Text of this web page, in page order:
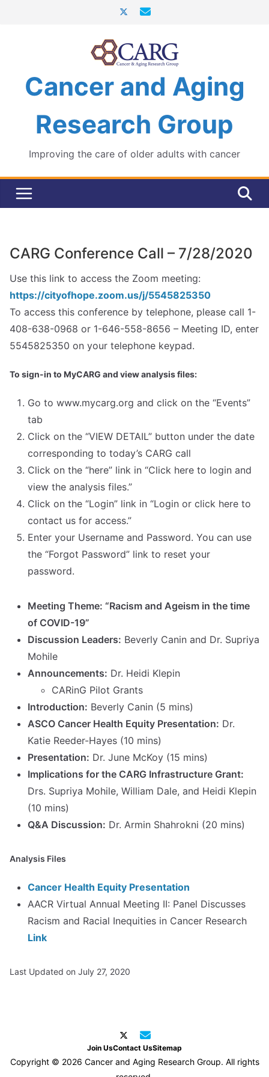
Cancer and Aging
Research Group
Improving the care of older adults with cancer
CARG Conference Call – 7/28/2020
Use this link to access the Zoom meeting:
https://cityofhope.zoom.us/j/5545825350
To access this conference by telephone, please call 1-
408-638-0968 or 1-646-558-8656 – Meeting ID, enter
5545825350 on your telephone keypad.
To sign-in to MyCARG and view analysis files:
Go to www.mycarg.org and click on the “Events”
tab
Click on the “VIEW DETAIL” button under the date
corresponding to today’s CARG call
Click on the “here” link in “Click here to login and
view the analysis files.”
Click on the “Login” link in “Login or click here to
contact us for access.”
Enter your Username and Password. You can use
the “Forgot Password” link to reset your
password.
Meeting Theme: “Racism and Ageism in the time
of COVID-19”
Discussion Leaders: Beverly Canin and Dr. Supriya
Mohile
Announcements: Dr. Heidi Klepin
CARinG Pilot Grants
Introduction: Beverly Canin (5 mins)
ASCO Cancer Health Equity Presentation: Dr.
Katie Reeder-Hayes (10 mins)
Presentation: Dr. June McKoy (15 mins)
Implications for the CARG Infrastructure Grant:
Drs. Supriya Mohile, William Dale, and Heidi Klepin
(10 mins)
Q&A Discussion: Dr. Armin Shahrokni (20 mins)
Analysis Files
Cancer Health Equity Presentation
AACR Virtual Annual Meeting II: Panel Discusses
Racism and Racial Inequities in Cancer Research
Link
Last Updated on July 27, 2020
Join UsContact UsSitemap
Copyright © 2026 Cancer and Aging Research Group. All rights